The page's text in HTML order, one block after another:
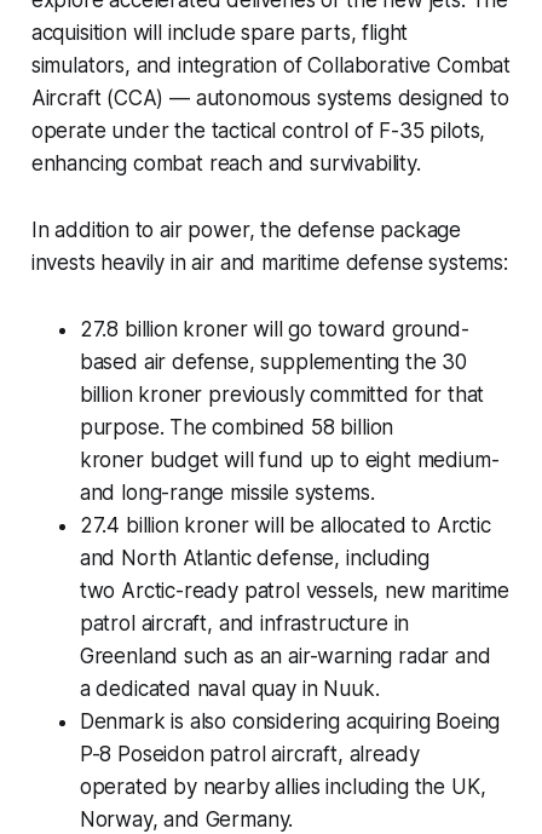
acquisition will include spare parts, flight
simulators, and integration of Collaborative Combat
Aircraft (CCA) — autonomous systems designed to
operate under the tactical control of F-35 pilots,
enhancing combat reach and survivability.
In addition to air power, the defense package
invests heavily in air and maritime defense systems:
27.8 billion kroner will go toward ground-
based air defense, supplementing the 30
billion kroner previously committed for that
purpose. The combined 58 billion
kroner budget will fund up to eight medium-
and long-range missile systems.
27.4 billion kroner will be allocated to Arctic
and North Atlantic defense, including
two Arctic-ready patrol vessels, new maritime
patrol aircraft, and infrastructure in
Greenland such as an air-warning radar and
a dedicated naval quay in Nuuk.
Denmark is also considering acquiring Boeing
P-8 Poseidon patrol aircraft, already
operated by nearby allies including the UK,
Norway, and Germany.